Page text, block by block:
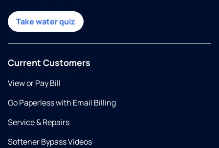
Take water quiz
Current Customers
View or Pay Bill
Go Paperless with Email Billing
Service & Repairs
Softener Bypass Videos